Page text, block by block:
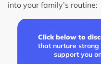
into your family’s routine:
Click below to
that nurture
support you